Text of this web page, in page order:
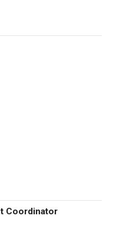
Coordinator